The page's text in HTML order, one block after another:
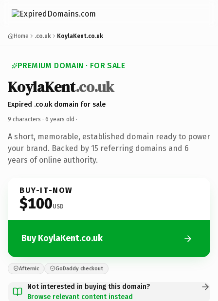
Home .co.uk KoylaKent.co.uk
PREMIUM DOMAIN · FOR SALE
KoylaKent.co.uk
Expired .co.uk domain for sale
9 characters · 6 years old ·
A short, memorable, established domain ready to power
your brand. Backed by 15 referring domains and 6
years of online authority.
BUY-IT-NOW
$100USD
Buy KoylaKent.co.uk
Afternic GoDaddy checkout
Not interested in buying this domain?
Browse relevant content instead